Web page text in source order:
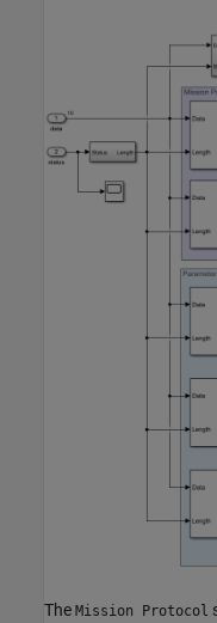
The Mission Protocol